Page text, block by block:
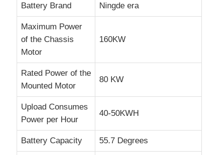
Battery Brand Ningde era
Maximum Power
of the Chassis
Motor
160KW
Rated Power of the
Mounted Motor
80 KW
Upload Consumes
Power per Hour
40-50KWH
Battery Capacity 55.7 Degrees